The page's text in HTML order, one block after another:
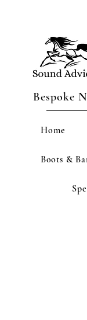
Bespoke
Home
Boots &